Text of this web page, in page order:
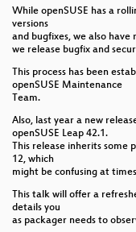
While openSUSE has a
versions
and bugfixes, we also have
we release bugfix and
This process has been
openSUSE Maintenance
Team.
Also, last year a new
openSUSE Leap 42.1.
This release inherits some
12, which
might be confusing at
This talk will offer a
details you
as packager needs to